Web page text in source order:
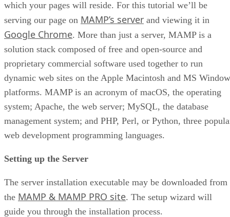
which your pages will reside. For this tutorial we’ll be
serving our page on MAMP’s server and viewing it in
Google Chrome. More than just a server, MAMP is a
solution stack composed of free and open-source and
proprietary commercial software used together to run
dynamic web sites on the Apple Macintosh and MS
platforms. MAMP is an acronym of macOS, the operating
system; Apache, the web server; MySQL, the database
management system; and PHP, Perl, or Python, three
web development programming languages.
Setting up the Server
The server installation executable may be downloaded from
the MAMP & MAMP PRO site. The setup wizard will
guide you through the installation process.